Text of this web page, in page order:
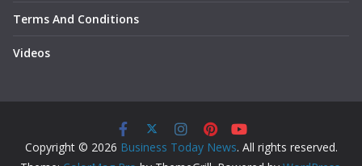
Terms And Conditions
Videos
Copyright © 2026 Business Today News. All rights reserved.